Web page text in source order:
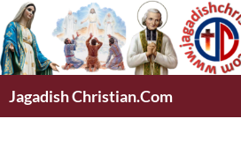
Skip
to
content
Jagadish Christian.Com